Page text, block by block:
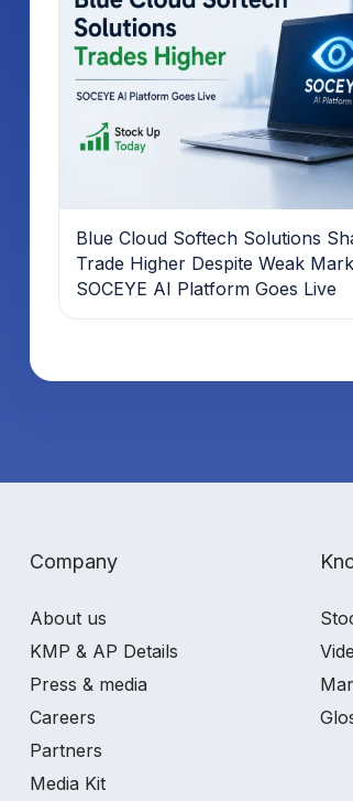
Blue Cloud Softech Solutions
Trade Higher Despite Weak
SOCEYE AI Platform Goes Live
Company
About us
KMP & AP Details
Press & media
Careers
Partners
Media Kit